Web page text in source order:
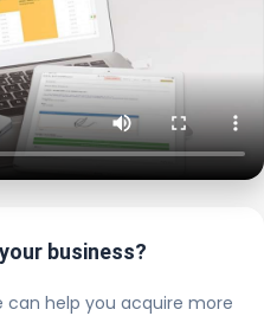
business?
can help you acquire more